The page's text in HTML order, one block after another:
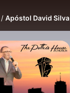
Apóstol David Silva